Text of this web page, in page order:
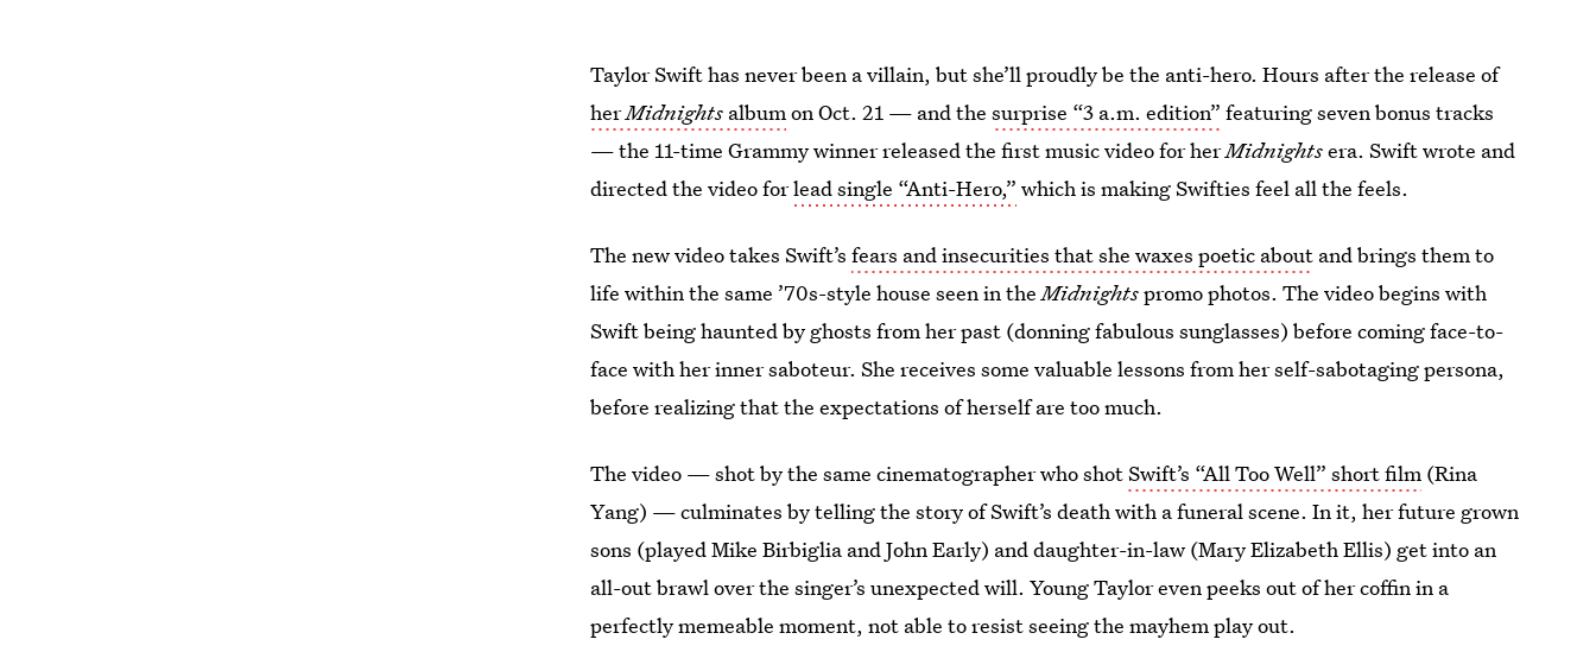
Taylor Swift has never been a villain, but she’ll proudly be the anti-hero. Hours after the release of
herMidnights albumon Oct. 21 — and thesurprise “3 a.m. edition” featuring seven bonus tracks
— the 11-time Grammy winner released the first music video for herMidnightsera. Swift wrote and
directed the video forlead single “Anti-Hero,” which is making Swifties feel all the feels.
The new video takes Swift’sfears and insecurities that she waxes poetic about and brings them to
life within the same ’70s-style house seen in theMidnightspromo photos. The video begins with
Swift being haunted by ghosts from her past (donning fabulous sunglasses) before coming face-to-
face with her inner saboteur. She receives some valuable lessons from her self-sabotaging persona,
before realizing that the expectations of herself are too much.
The video — shot by the same cinematographer who shotSwift’s “All Too Well” short film (Rina
Yang) — culminates by telling the story of Swift’s death with a funeral scene. In it, her future grown
sons (played Mike Birbiglia and John Early) and daughter-in-law (Mary Elizabeth Ellis) get into an
all-out brawl over the singer’s unexpected will. Young Taylor even peeks out of her coffin in a
perfectly memeable moment, not able to resist seeing the mayhem play out.